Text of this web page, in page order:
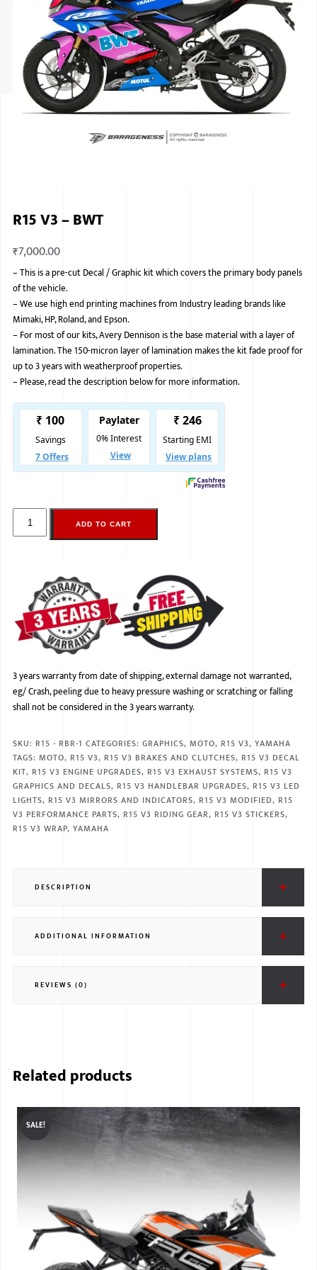
ISUZU
KIA
RENAULT
NISSAN
MG
BMW
R15 V3 – BWT
₹7,000.00
–This is a pre-cut Decal / Graphic kit which covers the primary body panels
of the vehicle.
–We use high end printing machines from Industry leading brands like
Mimaki, HP, Roland, and Epson.
– For most of our kits, Avery Dennison is the base material with a layer of
lamination. The 150-micron layer of lamination makes the kit fade proof for
up to 3 years with weatherproof properties.
– Please, read the description below for more information.
ADD TO CART
3 years warranty from date of shipping, external damage not warranted,
eg/ Crash, peeling due to heavy pressure washing or scratching or falling
shall not be considered in the 3 years warranty.
SKU: R15 - RBR-1 CATEGORIES: GRAPHICS, MOTO, R15 V3, YAMAHA
TAGS: MOTO, R15 V3, R15 V3 BRAKES AND CLUTCHES, R15 V3 DECAL
KIT, R15 V3 ENGINE UPGRADES, R15 V3 EXHAUST SYSTEMS, R15 V3
GRAPHICS AND DECALS, R15 V3 HANDLEBAR UPGRADES, R15 V3 LED
LIGHTS, R15 V3 MIRRORS AND INDICATORS, R15 V3 MODIFIED, R15
V3 PERFORMANCE PARTS, R15 V3 RIDING GEAR, R15 V3 STICKERS,
R15 V3 WRAP, YAMAHA
DESCRIPTION
ADDITIONAL INFORMATION
REVIEWS (0)
Related products
SALE!